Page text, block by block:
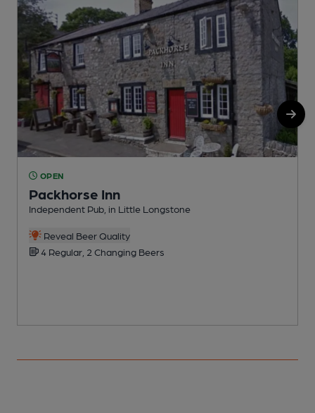
OPEN
Packhorse Inn
Independent Pub, in Little Longstone
Reveal Beer Quality
4 Regular, 2 Changing Beers